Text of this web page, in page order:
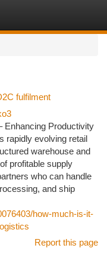
fulfilment
Enhancing Productivity
rapidly evolving retail
warehouse and
profitable supply
who can handle
and ship
how-much-is-it-
Report this page